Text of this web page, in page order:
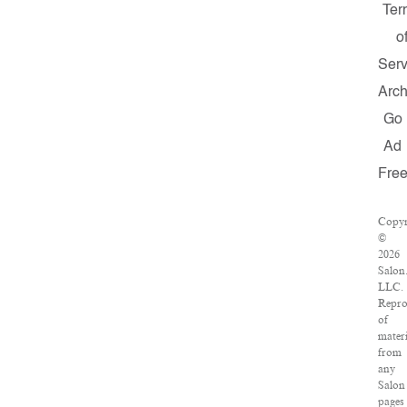
Go
Ad
Free
©
2026
LLC.
of
from
any
Salon
pages